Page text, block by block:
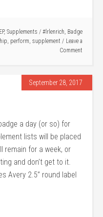
EP, Supplements / #lrlenrich, Badge
, perform, supplement
Leave a
Comment
September 28, 2017
a day (or so) for
lists will be placed
remain for a week, or
and don’t get to it.
Avery 2.5” round label